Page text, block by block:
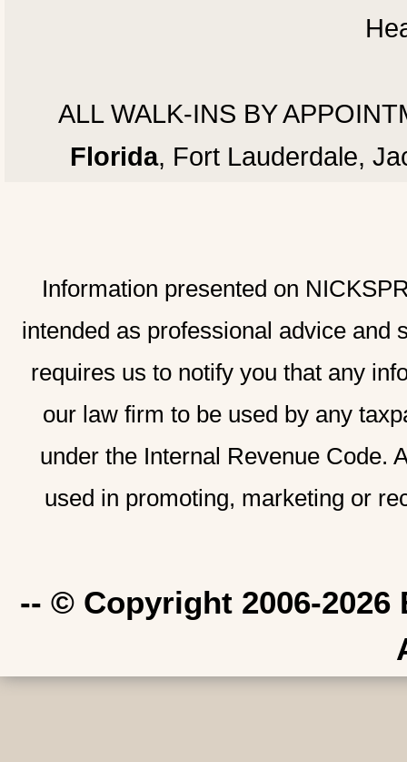
ALL WALK-INS BY
Florida, Fort Lauderdale,
Information presented on
intended as professional advice and
requires us to notify you that any
our law firm to be used by any
under the Internal Revenue Code.
used in promoting, marketing or
-- © Copyright 2006-